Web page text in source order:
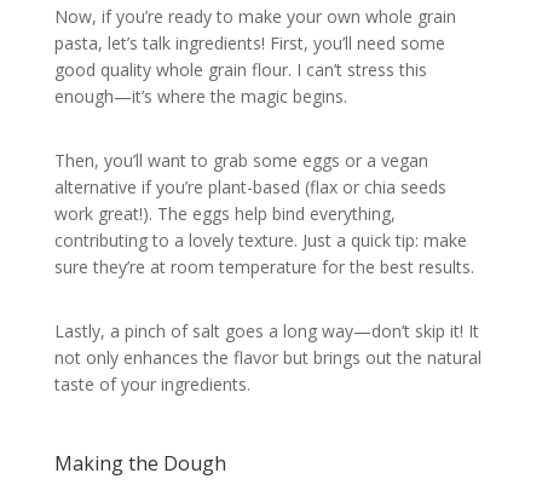
Now, if you’re ready to make your own whole grain
pasta, let’s talk ingredients! First, you’ll need some
good quality whole grain flour. I can’t stress this
enough—it’s where the magic begins.
Then, you’ll want to grab some eggs or a vegan
alternative if you’re plant-based (flax or chia seeds
work great!). The eggs help bind everything,
contributing to a lovely texture. Just a quick tip: make
sure they’re at room temperature for the best results.
Lastly, a pinch of salt goes a long way—don’t skip it! It
not only enhances the flavor but brings out the natural
taste of your ingredients.
Making the Dough